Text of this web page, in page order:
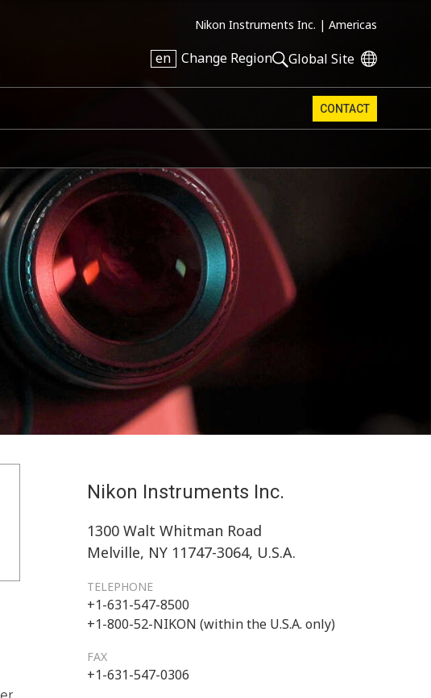
Nikon Instruments Inc. | Americas
en Change Region Global Site
CONTACT
Nikon Instruments Inc.
1300 Walt Whitman Road
Melville, NY 11747-3064, U.S.A.
TELEPHONE
+1-631-547-8500
+1-800-52-NIKON (within the U.S.A. only)
FAX
+1-631-547-0306